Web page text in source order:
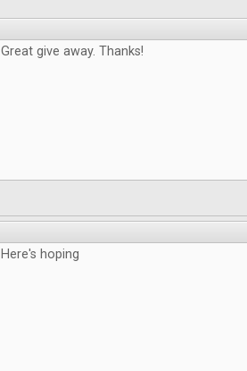
Great give away. Thanks!
Here's hoping